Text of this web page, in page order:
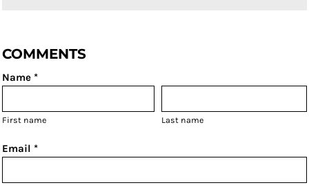
COMMENTS
Name *
First name Last name
Email *